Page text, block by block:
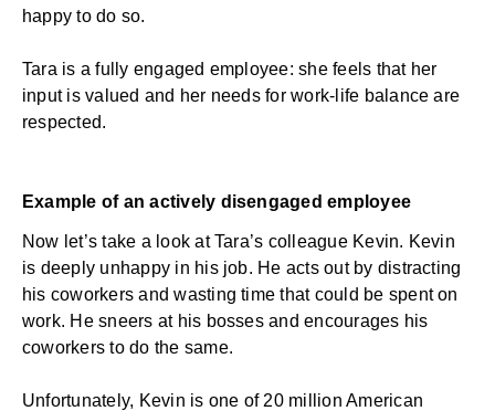
happy to do so.
Tara is a fully engaged employee: she feels that her
input is valued and her needs for work-life balance are
respected.
Example of an actively disengaged employee
Now let’s take a look at Tara’s colleague Kevin. Kevin
is deeply unhappy in his job. He acts out by distracting
his coworkers and wasting time that could be spent on
work. He sneers at his bosses and encourages his
coworkers to do the same.
Unfortunately, Kevin is one of 20 million American